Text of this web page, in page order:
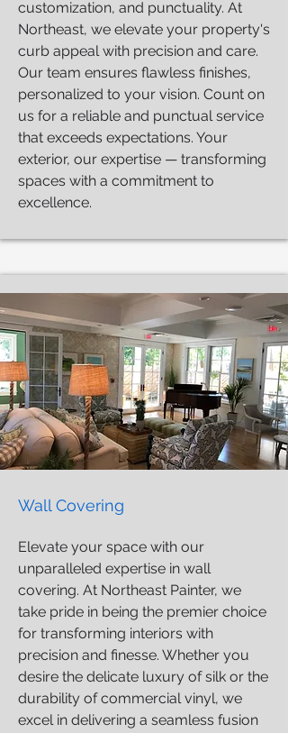
customization, and punctuality. At
Northeast, we elevate your property's
curb appeal with precision and care.
Our team ensures flawless finishes,
personalized to your vision. Count on
us for a reliable and punctual service
that exceeds expectations. Your
exterior, our expertise — transforming
spaces with a commitment to
excellence.
Wall Covering
Elevate your space with our
unparalleled expertise in wall
covering. At Northeast Painter, we
take pride in being the premier choice
for transforming interiors with
precision and finesse. Whether you
desire the delicate luxury of silk or the
durability of commercial vinyl, we
excel in delivering a seamless fusion